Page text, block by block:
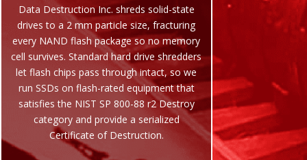
Data Destruction Inc. shreds solid-state
drives to a 2 mm particle size, fracturing
every NAND flash package so no memory
cell survives. Standard hard drive shredders
let flash chips pass through intact, so we
run SSDs on flash-rated equipment that
satisfies the NIST SP 800-88 r2 Destroy
category and provide a serialized
Certificate of Destruction.